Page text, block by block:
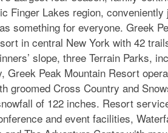
Finger Lakes region,
something for everyone. Greek
in central New York with 42
slope, three Terrain Parks,
Greek Peak Mountain Resort
groomed Cross Country and
of 122 inches. Resort
and event facilities,